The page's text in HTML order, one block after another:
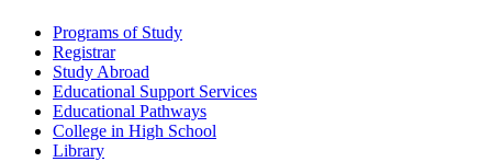
Programs of Study
Registrar
Study Abroad
Educational Support Services
Educational Pathways
College in High School
Library